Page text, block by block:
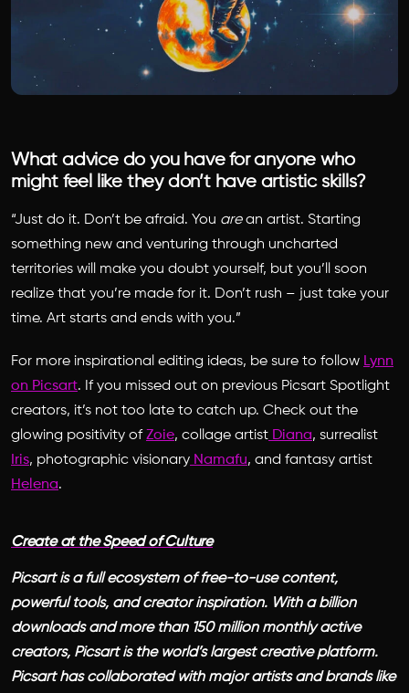
What advice do you have for anyone who
might feel like they don’t have artistic skills?
“Just do it. Don’t be afraid. You arean artist. Starting
something new and venturing through uncharted
territories will make you doubt yourself, but you’ll soon
realize that you’re made for it. Don’t rush – just take your
time. Art starts and ends with you.”
For more inspirational editing ideas, be sure to follow Lynn
on Picsart. If you missed out on previous Picsart Spotlight
creators, it’s not too late to catch up. Check out the
glowing positivity ofZoie, collage artist Diana, surrealist
Iris, photographic visionary Namafu, and fantasy artist
Helena.
Create at the Speed of Culture
Picsart is a full ecosystem of free-to-use content,
powerful tools, and creator inspiration. With a billion
downloads and more than 150 million monthly active
creators, Picsart is the world’s largest creative platform.
Picsart has collaborated with major artists and brands like